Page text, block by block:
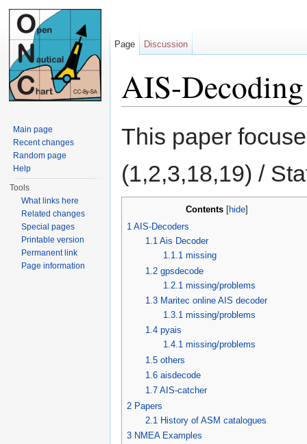
AIS-Decoding
This paper
(1,2,3,18,19) /
Contents[ hide]
1 AIS-Decoders
1.1 Ais Decoder
1.1.1 missing
1.2 gpsdecode
1.2.1 missing/problems
1.3 Maritec online AIS decoder
1.3.1 missing/problems
1.4 pyais
1.4.1 missing/problems
1.5 others
1.6 aisdecode
1.7 AIS-catcher
2 Papers
2.1 History of ASM catalogues
3 NMEA Examples
Page Discussion
Main page
Recent changes
Random page
Help
Tools
What links here
Related changes
Special pages
Printable version
Permanent link
Page information